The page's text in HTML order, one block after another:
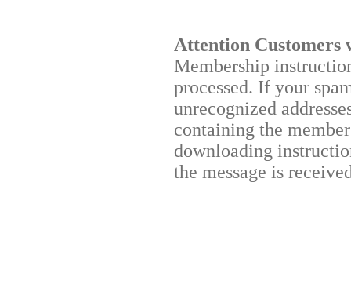
Attention Customers
Membership
processed. If your
unrecognized
containing the
downloading
the message is